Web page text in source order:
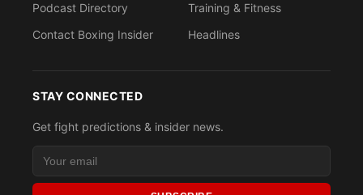
Podcast Directory
Contact Boxing Insider
Training & Fitness
Headlines
STAY CONNECTED
Get fight predictions & insider news.